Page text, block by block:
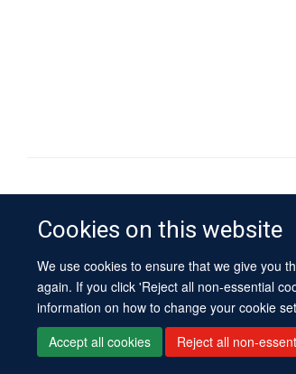
Cookies on this website
We use cookies to ensure that we give you
again. If you click 'Reject all non-essential
information on how to change your cookie
Accept all cookies
Reject all non-